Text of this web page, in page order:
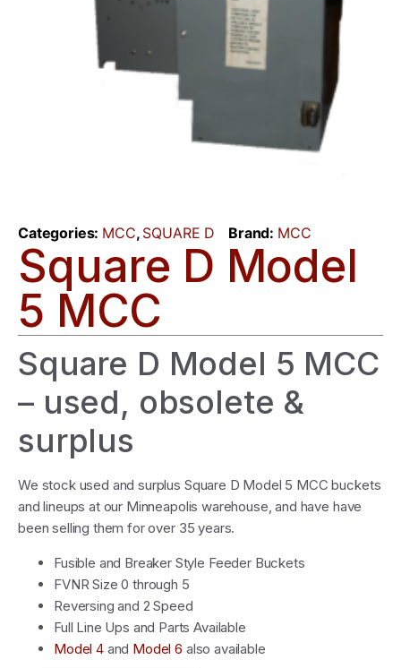
Categories: MCC, SQUARE D Brand: MCC
Square D Model
5 MCC
Square D Model 5 MCC
– used, obsolete &
surplus
We stock used and surplus Square D Model 5 MCC buckets
and lineups at our Minneapolis warehouse, and have have
been selling them for over 35 years.
Fusible and Breaker Style Feeder Buckets
FVNR Size 0 through 5
Reversing and 2 Speed
Full Line Ups and Parts Available
Model 4and Model 6 also available